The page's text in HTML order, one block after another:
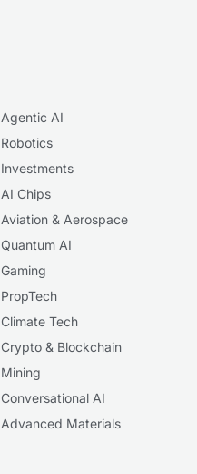
Agentic AI
Robotics
Investments
AI Chips
Aviation & Aerospace
Quantum AI
Gaming
PropTech
Climate Tech
Crypto & Blockchain
Mining
Conversational AI
Advanced Materials